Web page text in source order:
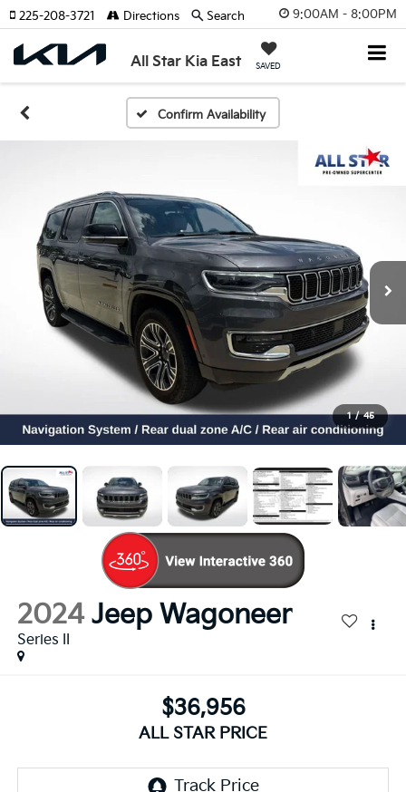
9:00AM - 8:00PM
All Star Kia East SAVED
225-208-3721 Directions Search
Confirm Availability
1 / 45
2024 Jeep Wagoneer
Series II
$36,956
ALL STAR PRICE